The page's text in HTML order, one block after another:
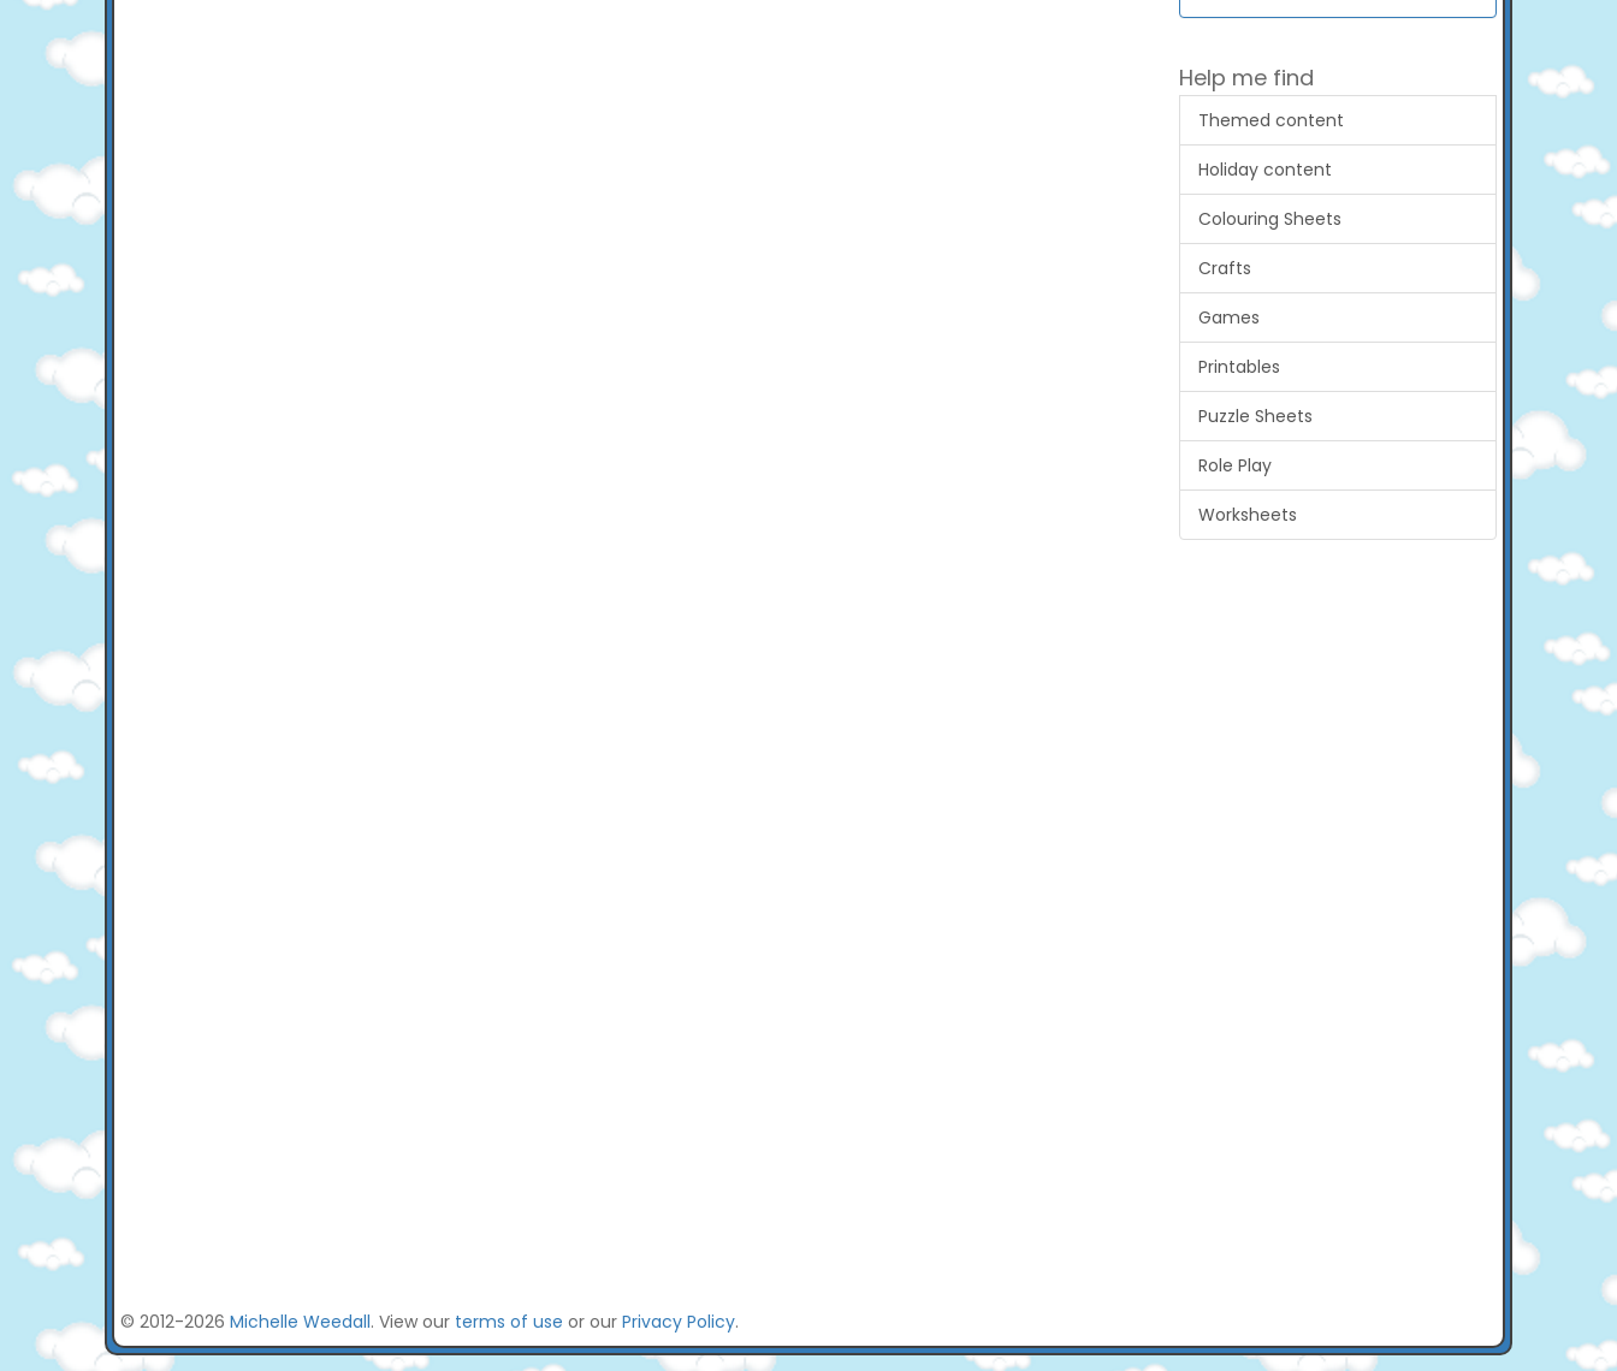
Help me find
Themed content
Holiday content
Colouring Sheets
Crafts
Games
Printables
Puzzle Sheets
Role Play
Worksheets
© 2012-2026 Michelle Weedall. View our terms of use or our Privacy Policy.